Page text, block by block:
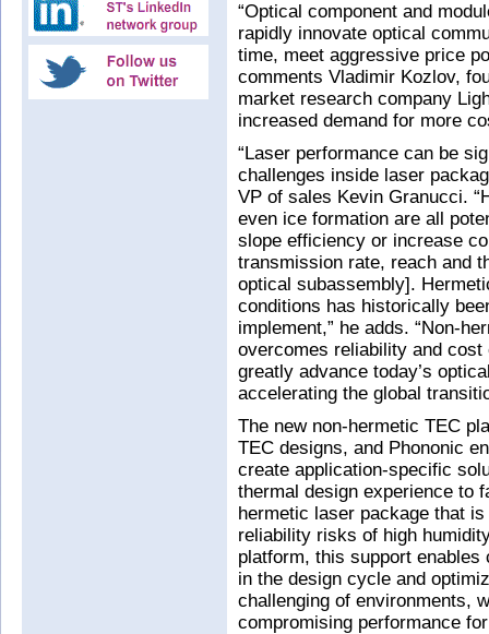
“Optical component and
rapidly innovate optical
time, meet aggressive price
comments Vladimir Kozlov,
market research company
increased demand for more
“Laser performance can be
challenges inside laser
VP of sales Kevin Granucci.
even ice formation are all
slope efficiency or increase
transmission rate, reach and
optical subassembly].
conditions has historically
implement,” he adds. “Non-
overcomes reliability and
greatly advance today’s
accelerating the global
The new non-hermetic TEC
TEC designs, and Phononic
create application-specific
thermal design experience to
hermetic laser package that
reliability risks of high
platform, this support
in the design cycle and
challenging of environments,
compromising performance